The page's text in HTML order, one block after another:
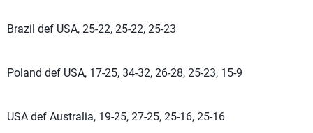
Brazil def USA, 25-22, 25-22, 25-23
Poland def USA, 17-25, 34-32, 26-28, 25-23, 15-9
USA def Australia, 19-25, 27-25, 25-16, 25-16